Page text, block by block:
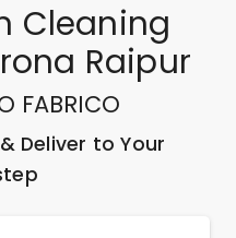
Cleaning
Raipur
FABRICO
Deliver to Your